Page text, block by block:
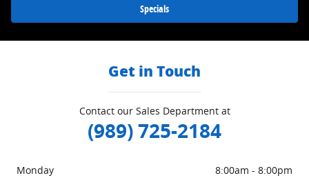
Specials
Get in Touch
Contact our Sales Department at
(989) 725-2184
Monday
8:00am - 8:00pm